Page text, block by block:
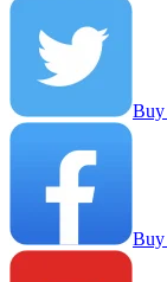
Buy
Buy